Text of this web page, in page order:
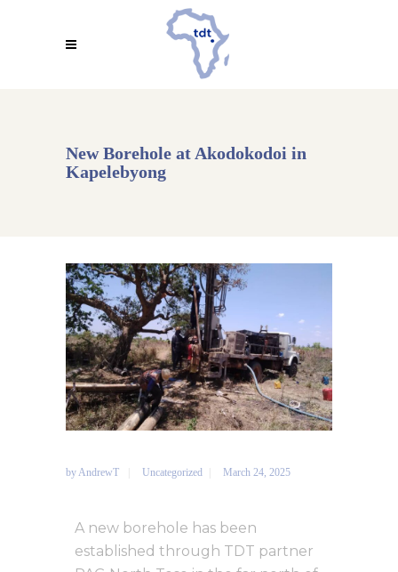
New Borehole at Akodokodoi in
Kapelebyong
by AndrewT Uncategorized March 24, 2025
A new borehole has been
established through TDT partner